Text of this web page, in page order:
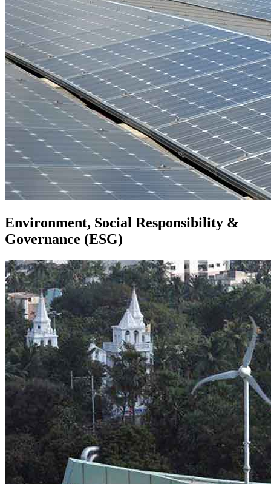
Environment, Social Responsibility &
Governance (ESG)